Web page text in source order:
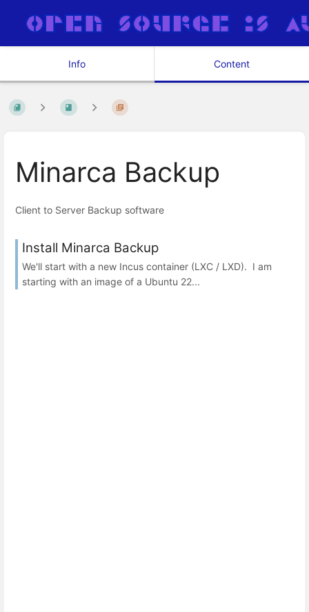
Info Content
Minarca Backup
Client to Server Backup software
Install Minarca Backup
We'll start with a new Incus container (LXC / LXD). I am
starting with an image of a Ubuntu 22...